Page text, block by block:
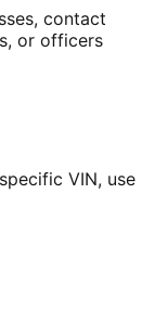
contact
or officers
VIN, use